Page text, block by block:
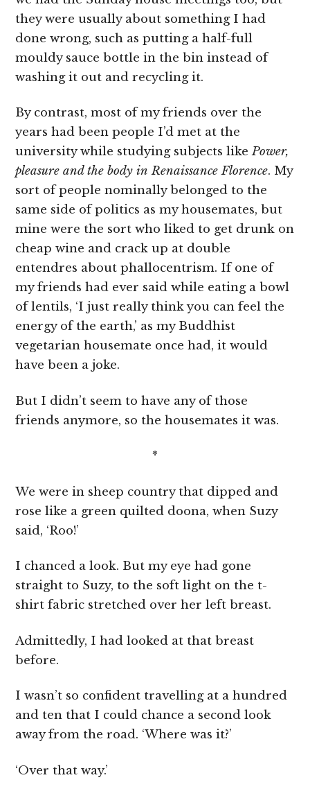
they were usually about something I had
done wrong, such as putting a half-full
mouldy sauce bottle in the bin instead of
washing it out and recycling it.
By contrast, most of my friends over the
years had been people I’d met at the
university while studying subjects likePower,
pleasure and the body in RenaissanceFlorence. My
sort of people nominally belonged to the
same side of politics as my housemates, but
mine were the sort who liked to get drunk on
cheap wine and crack up at double
entendres about phallocentrism. If one of
my friends had ever said while eating a bowl
of lentils, ‘I just really think you can feel the
energy of the earth,’ as my Buddhist
vegetarian housemate once had, it would
have been a joke.
But I didn’t seem to have any of those
friends anymore, so the housemates it was.
*
We were in sheep country that dipped and
rose like a green quilted doona, when Suzy
said, ‘Roo!’
I chanced a look. But my eye had gone
straight to Suzy, to the soft light on the t-
shirt fabric stretched over her left breast.
Admittedly, I had looked at that breast
before.
I wasn’t so confident travelling at a hundred
and ten that I could chance a second look
away from the road. ‘Where was it?’
‘Over that way.’